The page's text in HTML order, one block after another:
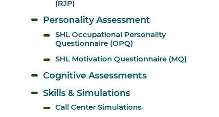
(RJP)
Personality Assessment
SHL Occupational Personality
Questionnaire (OPQ)
SHL Motivation Questionnaire (MQ)
Cognitive Assessments
Skills & Simulations
Call Center Simulations